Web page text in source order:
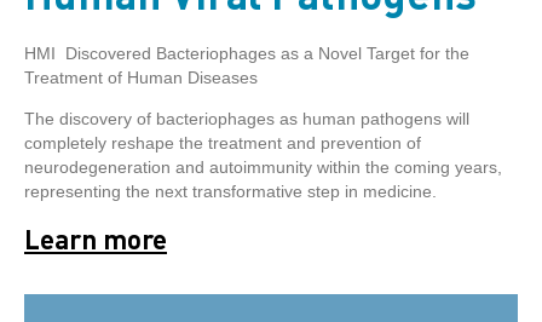
HMI Discovered Bacteriophages as a Novel Target for the
Treatment of Human Diseases
The discovery of bacteriophages as human pathogens will
completely reshape the treatment and prevention of
neurodegeneration and autoimmunity within the coming years,
representing the next transformative step in medicine.
Learn more